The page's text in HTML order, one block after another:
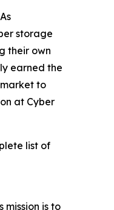
storage
their own
earned the
to
at Cyber
list of
mission is to